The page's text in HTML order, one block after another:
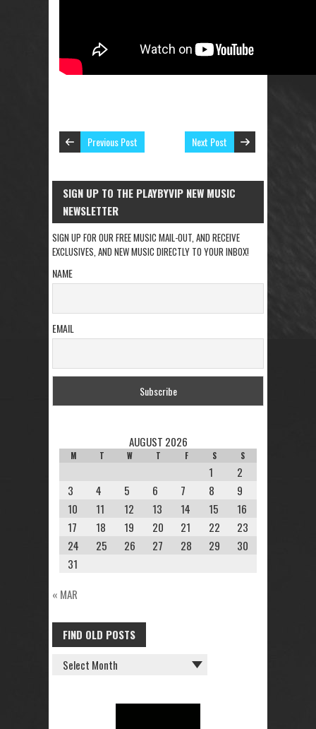
Previous Post Next Post
SIGN UP TO THE PLAYBYVIP NEW MUSIC
NEWSLETTER
SIGN UP FOR OUR FREE MUSIC MAIL-OUT, AND RECEIVE
EXCLUSIVES, AND NEW MUSIC DIRECTLY TO YOUR INBOX!
NAME
EMAIL
AUGUST 2026
M T W T F S S
1
2
3
4 5 6 7 8
9
10
11 12 13 14 15
16
17
18 19 20 21 22
23
24
25 26 27 28 29
30
31
« MAR
FIND OLD POSTS
FIND
OLD